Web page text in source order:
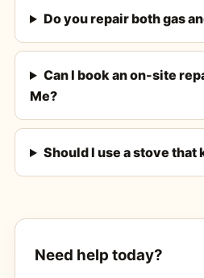
Do you repair both gas
Can I book an on-site
Me?
Should I use a stove
Need help today?